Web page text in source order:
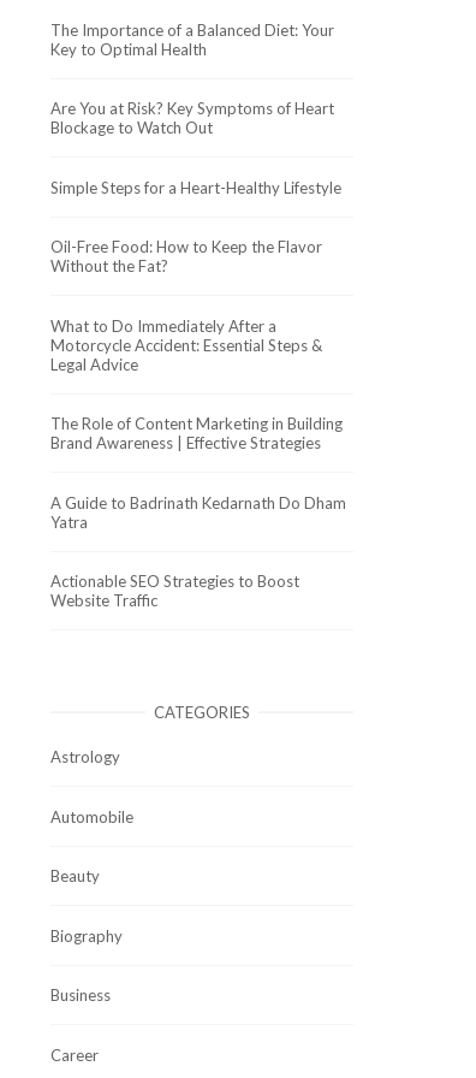
The Importance of a Balanced Diet: Your
Key to Optimal Health
Are You at Risk? Key Symptoms of Heart
Blockage to Watch Out
Simple Steps for a Heart-Healthy Lifestyle
Oil-Free Food: How to Keep the Flavor
Without the Fat?
What to Do Immediately After a
Motorcycle Accident: Essential Steps &
Legal Advice
The Role of Content Marketing in Building
Brand Awareness | Effective Strategies
A Guide to Badrinath Kedarnath Do Dham
Yatra
Actionable SEO Strategies to Boost
Website Traffic
CATEGORIES
Astrology
Automobile
Beauty
Biography
Business
Career